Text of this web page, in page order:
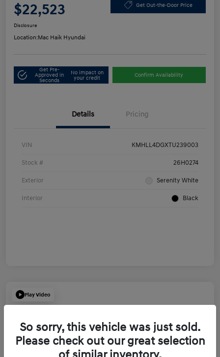
$22,523 Get Out-the-Door Price
Disclosure
Location:Mac Haik Hyundai
Get Pre-
Approved in
Seconds
No impact on
your credit
Confirm Availability
Details Pricing
VIN KMHLL4DGXTU239003
Stock # 26H0274
Exterior Serenity White
Interior Black
Play Video
So sorry, this vehicle was just sold.
Please check out our great selection